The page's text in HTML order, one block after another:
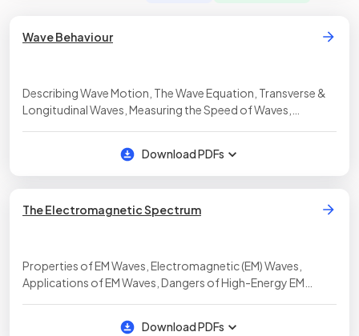
Wave Behaviour
Describing Wave Motion, The Wave Equation, Transverse &
Longitudinal Waves, Measuring the Speed of Waves,
Investigating Reflection & Refraction, Sound Waves &
Hearing
Download PDFs
The Electromagnetic Spectrum
Properties of EM Waves, Electromagnetic (EM) Waves,
Applications of EM Waves, Dangers of High-Energy EM
Download PDFs